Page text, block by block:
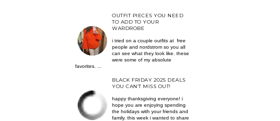
OUTFIT PIECES YOU NEED
TO ADD TO YOUR
WARDROBE
i tried on a couple outfits at free
people and nordstrom so you all
can see what they look like. these
were some of my absolute
favorites. ...
BLACK FRIDAY 2025 DEALS
YOU CAN’T MISS OUT!
happy thanksgiving everyone! i
hope you are enjoying spending
the holidays with your friends and
family. this week i wanted to share